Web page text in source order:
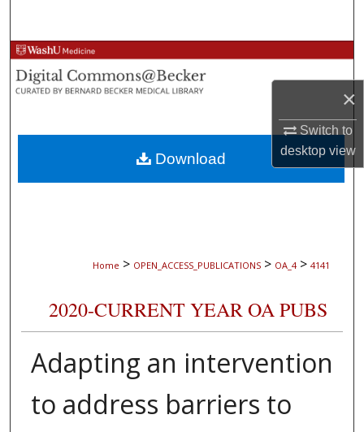
×
Switch to
desktopview
Browse Collections
My Account
About
Digital Commons Network™
Home > OPEN_ACCESS_PUBLICATIONS > OA_4 > 4141
2020-CURRENT YEAR OA PUBS
Adapting an intervention
to address barriers to
Download